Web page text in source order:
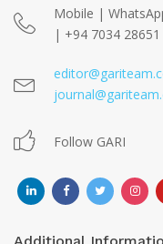
Mobile |
| +94 7034 28651
Follow GARI